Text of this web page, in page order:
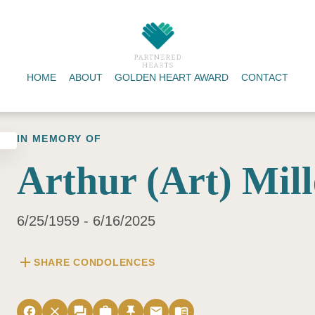
HOME ABOUT GOLDEN HEART AWARD CONTACT
IN MEMORY OF
Arthur (Art)
6/25/1959 - 6/16/2025
add SHARE CONDOLENCES
facebook close forum work push_pin email menu_book